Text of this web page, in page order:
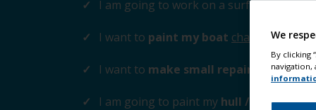
I am going to work on a surfaceabove
I want to paint my boat change
I want to make small repairs to the
I am going to paint my hull / cabin /
We
By clicking
navigation,